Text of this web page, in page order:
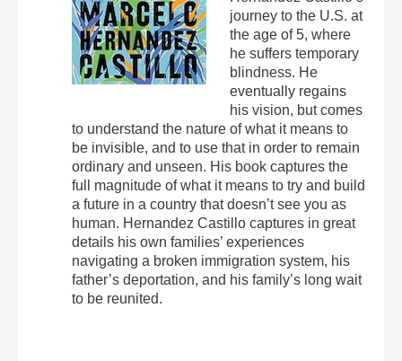
journey to the U.S. at
the age of 5, where
he suffers temporary
blindness. He
eventually regains
his vision, but comes
to understand the nature of what it means to
be invisible, and to use that in order to remain
ordinary and unseen. His book captures the
full magnitude of what it means to try and build
a future in a country that doesn’t see you as
human. Hernandez Castillo captures in great
details his own families’ experiences
navigating a broken immigration system, his
father’s deportation, and his family’s long wait
to be reunited.